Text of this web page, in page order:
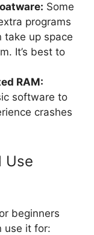
Some
programs
take up space
It’s best to
RAM:
software to
crashes
Use
beginners
use it for: